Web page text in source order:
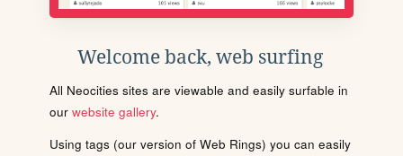
Welcome back, web surfing
All Neocities sites are viewable and easily surfable in
our website gallery.
Using tags (our version of Web Rings) you can easily